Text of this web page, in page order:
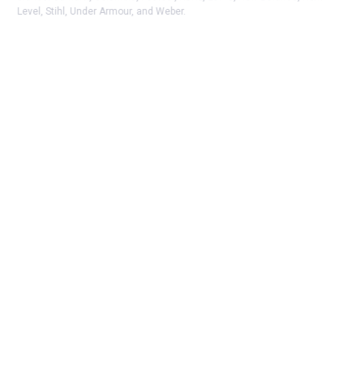
Level, Stihl, Under Armour, and Weber.